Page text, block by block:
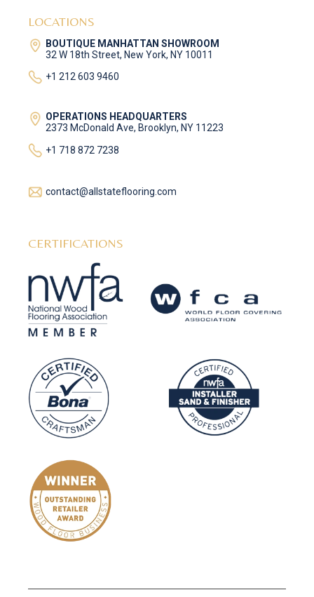
LOCATIONS
BOUTIQUE MANHATTAN SHOWROOM
32 W 18th Street, New York, NY 10011
+1 212 603 9460
OPERATIONS HEADQUARTERS
2373 McDonald Ave, Brooklyn, NY 11223
+1 718 872 7238
contact@allstateflooring.com
CERTIFICATIONS